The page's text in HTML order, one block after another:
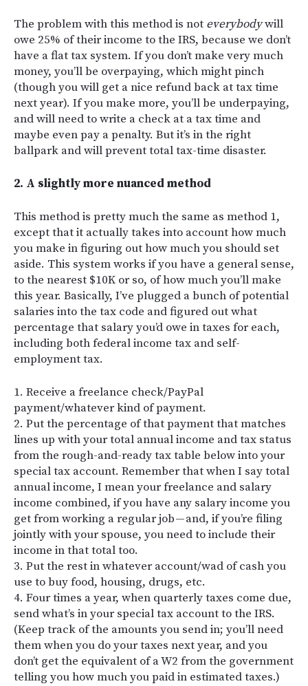
The problem with this method is not everybodywill
owe 25% of their income to the IRS, because we don’t
have a flat tax system. If you don’t make very much
money, you’ll be overpaying, which might pinch
(though you will get a nice refund back at tax time
next year). If you make more, you’ll be underpaying,
and will need to write a check at a tax time and
maybe even pay a penalty. But it’s in the right
ballpark and will prevent total tax-time disaster.
2. A slightly more nuanced method
This method is pretty much the same as method 1,
except that it actually takes into account how much
you make in figuring out how much you should set
aside. This system works if you have a general sense,
to the nearest $10K or so, of how much you’ll make
this year. Basically, I’ve plugged a bunch of potential
salaries into the tax code and figured out what
percentage that salary you’d owe in taxes for each,
including both federal income tax and self-
employment tax.
1. Receive a freelance check/PayPal
payment/whatever kind of payment.
2. Put the percentage of that payment that matches
lines up with your total annual income and tax status
from the rough-and-ready tax table below into your
special tax account. Remember that when I say total
annual income, I mean your freelance and salary
income combined, if you have any salary income you
get from working a regular job — and, if you’re filing
jointly with your spouse, you need to include their
income in that total too.
3. Put the rest in whatever account/wad of cash you
use to buy food, housing, drugs, etc.
4. Four times a year, when quarterly taxes come due,
send what’s in your special tax account to the IRS.
(Keep track of the amounts you send in; you’ll need
them when you do your taxes next year, and you
don’t get the equivalent of a W2 from the government
telling you how much you paid in estimated taxes.)